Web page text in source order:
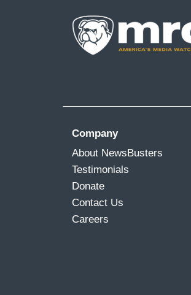
Company
About NewsBusters
Testimonials
Donate
Contact Us
Careers